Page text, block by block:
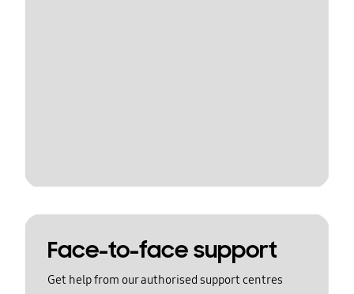
Face-to-face support
Get help from our authorised support centres